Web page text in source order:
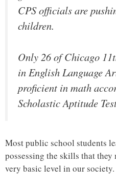
CPS officials are
children.
Only 26 of Chicago
in English Language
proficient in math
Scholastic Aptitude
Most public school students
possessing the skills that
very basic level in our society.